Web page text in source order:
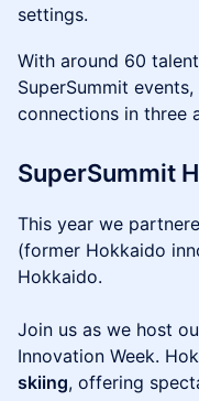
settings.
With around 60
SuperSummit
connections in three
SuperSummit
This year we
(former Hokkaido
Hokkaido.
Join us as we host
Innovation Week.
skiing, offering